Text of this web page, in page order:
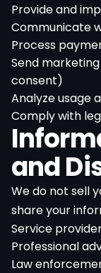
Provide and
Communicate
Process
Send
consent)
Analyze usage
Comply with
and
We do not sell
share your
Service
Professional
Law